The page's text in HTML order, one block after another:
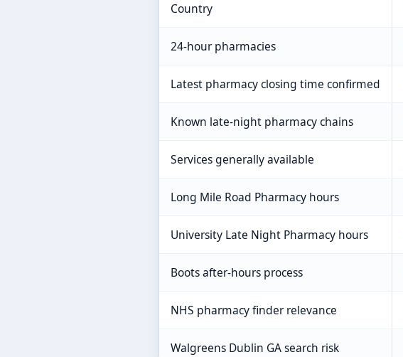
Country
24-hour pharmacies
Latest pharmacy closing time confirmed
Known late-night pharmacy chains
Services generally available
Long Mile Road Pharmacy hours
University Late Night Pharmacy hours
Boots after-hours process
NHS pharmacy finder relevance
Walgreens Dublin GA search risk